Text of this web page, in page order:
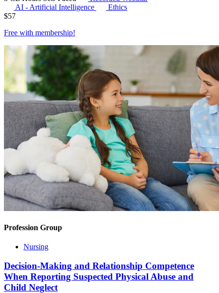
AI - Artificial Intelligence
Ethics
$57
Free with membership!
Profession Group
Nursing
Decision-Making and Relationship Competence
When Reporting Suspected Physical Abuse and
Child Neglect